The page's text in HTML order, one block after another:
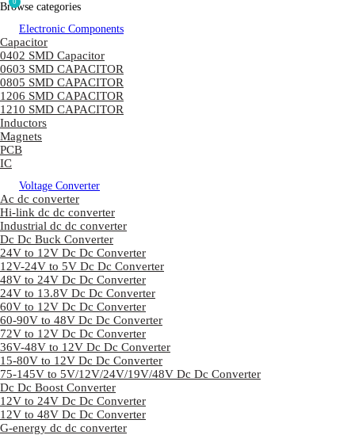
Browse categories
Electronic Components
Capacitor
0402 SMD Capacitor
0603 SMD CAPACITOR
0805 SMD CAPACITOR
1206 SMD CAPACITOR
1210 SMD CAPACITOR
Inductors
Magnets
PCB
IC
Voltage Converter
Ac dc converter
Hi-link dc dc converter
Industrial dc dc converter
Dc Dc Buck Converter
24V to 12V Dc Dc Converter
12V-24V to 5V Dc Dc Converter
48V to 24V Dc Dc Converter
24V to 13.8V Dc Dc Converter
60V to 12V Dc Dc Converter
60-90V to 48V Dc Dc Converter
72V to 12V Dc Dc Converter
36V-48V to 12V Dc Dc Converter
15-80V to 12V Dc Dc Converter
75-145V to 5V/12V/24V/19V/48V Dc Dc Converter
Dc Dc Boost Converter
12V to 24V Dc Dc Converter
12V to 48V Dc Dc Converter
G-energy dc dc converter
0